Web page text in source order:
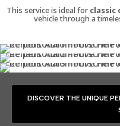
This service is ideal for classic
vehicle through a
DISCOVER THE UNIQUE